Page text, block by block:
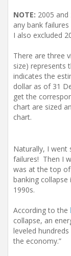
NOTE: 2005
any bank
I also excluded
There are three
size) represents
indicates the
dollar as of 31
get the
chart are sized
chart.
Naturally, I went
failures! Then I
was at the top
banking
1990s.
According to the
collapse, an
leveled
the economy.”